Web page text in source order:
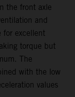
the front axle
and
for excellent
torque but
The
with the low
values